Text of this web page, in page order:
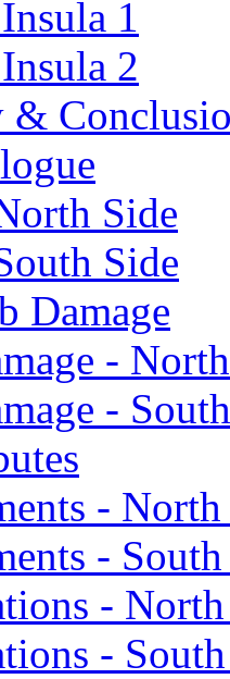
1
2
&
Side
Side
Damage
-
-
-
-
-
-